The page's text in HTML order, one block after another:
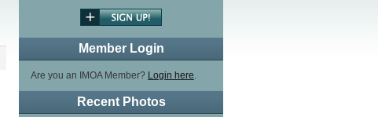
Member Login
Are you an IMOA Member? Login here.
Recent Photos